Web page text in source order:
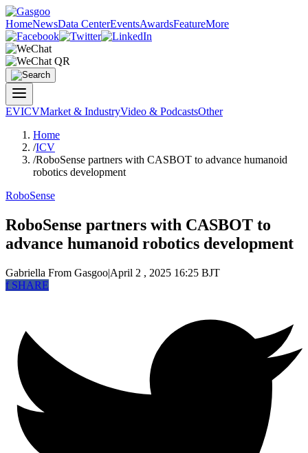
HomeNewsData CenterEventsAwardsFeatureMore
EVICVMarket & IndustryVideo & PodcastsOther
Home
/ICV
/RoboSense partners with CASBOT to advance humanoid
robotics development
RoboSense
RoboSense partners with CASBOT to
advance humanoid robotics development
Gabriella From Gasgoo|April 2 , 2025 16:25 BJT
fSHARE